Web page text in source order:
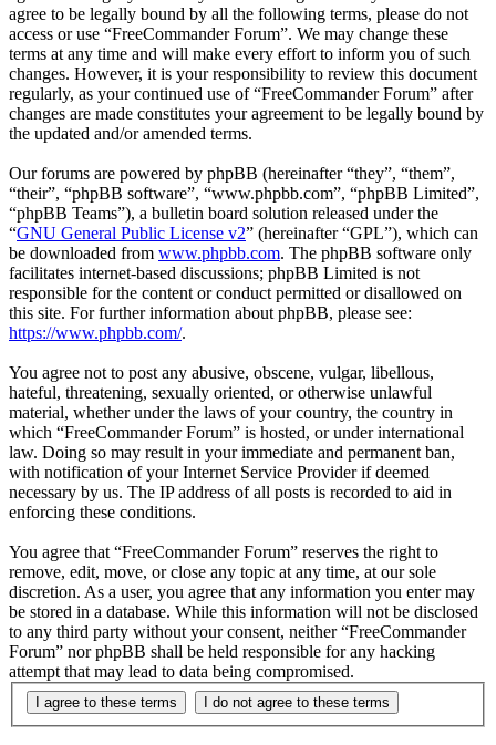
agree to be legally bound by all the following terms, please do not
access or use “FreeCommander Forum”. We may change these
terms at any time and will make every effort to inform you of such
changes. However, it is your responsibility to review this document
regularly, as your continued use of “FreeCommander Forum” after
changes are made constitutes your agreement to be legally bound by
the updated and/or amended terms.
Our forums are powered by phpBB (hereinafter “they”, “them”,
“their”, “phpBB software”, “www.phpbb.com”, “phpBB Limited”,
“phpBB Teams”), a bulletin board solution released under the
“GNU General Public License v2” (hereinafter “GPL”), which can
be downloaded from www.phpbb.com. The phpBB software only
facilitates internet-based discussions; phpBB Limited is not
responsible for the content or conduct permitted or disallowed on
this site. For further information about phpBB, please see:
https://www.phpbb.com/.
You agree not to post any abusive, obscene, vulgar, libellous,
hateful, threatening, sexually oriented, or otherwise unlawful
material, whether under the laws of your country, the country in
which “FreeCommander Forum” is hosted, or under international
law. Doing so may result in your immediate and permanent ban,
with notification of your Internet Service Provider if deemed
necessary by us. The IP address of all posts is recorded to aid in
enforcing these conditions.
You agree that “FreeCommander Forum” reserves the right to
remove, edit, move, or close any topic at any time, at our sole
discretion. As a user, you agree that any information you enter may
be stored in a database. While this information will not be disclosed
to any third party without your consent, neither “FreeCommander
Forum” nor phpBB shall be held responsible for any hacking
attempt that may lead to data being compromised.